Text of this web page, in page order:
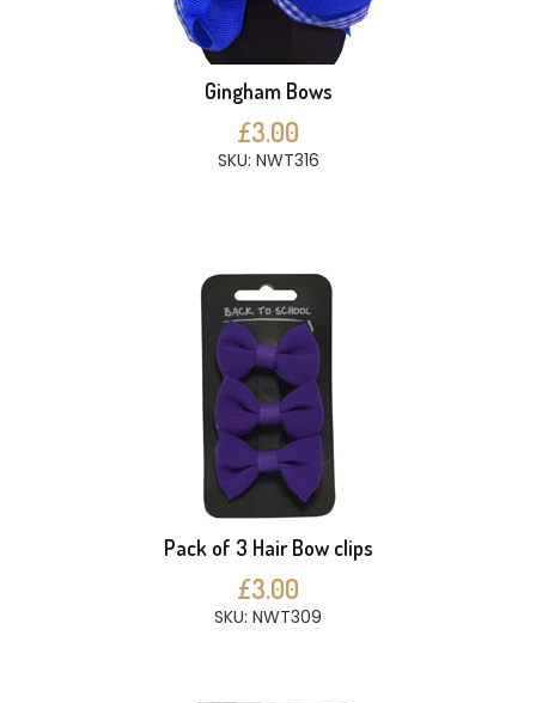
Gingham Bows
£3.00
SKU: NWT316
Pack of 3 Hair Bow clips
£3.00
SKU: NWT309